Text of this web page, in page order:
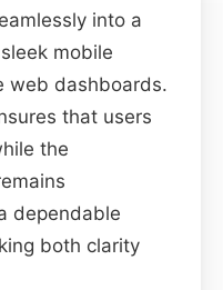
into a
mobile
web dashboards.
that users
the
dependable
both clarity